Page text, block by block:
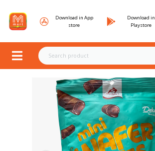
Download in App
store
Download in
Playstore